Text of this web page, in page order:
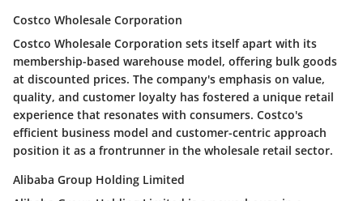
Costco Wholesale Corporation
Costco Wholesale Corporation sets itself apart with its
membership-based warehouse model, offering bulk goods
at discounted prices. The company's emphasis on value,
quality, and customer loyalty has fostered a unique retail
experience that resonates with consumers. Costco's
efficient business model and customer-centric approach
position it as a frontrunner in the wholesale retail sector.
Alibaba Group Holding Limited